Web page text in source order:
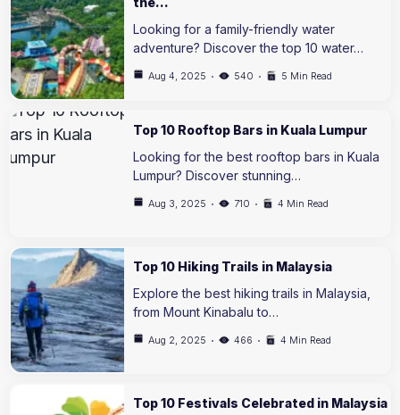
Looking for a family-friendly water
adventure? Discover the top 10 water…
Aug 4, 2025 540 5 Min Read
Top 10 Rooftop Bars in Kuala Lumpur
Looking for the best rooftop bars in Kuala
Lumpur? Discover stunning…
Aug 3, 2025 710 4 Min Read
Top 10 Hiking Trails in Malaysia
Explore the best hiking trails in Malaysia,
from Mount Kinabalu to…
Aug 2, 2025 466 4 Min Read
Top 10 Festivals Celebrated in Malaysia